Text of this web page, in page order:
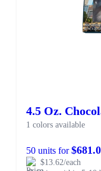
4.5 Oz.
1 colors available
50 units for
$13.62/each